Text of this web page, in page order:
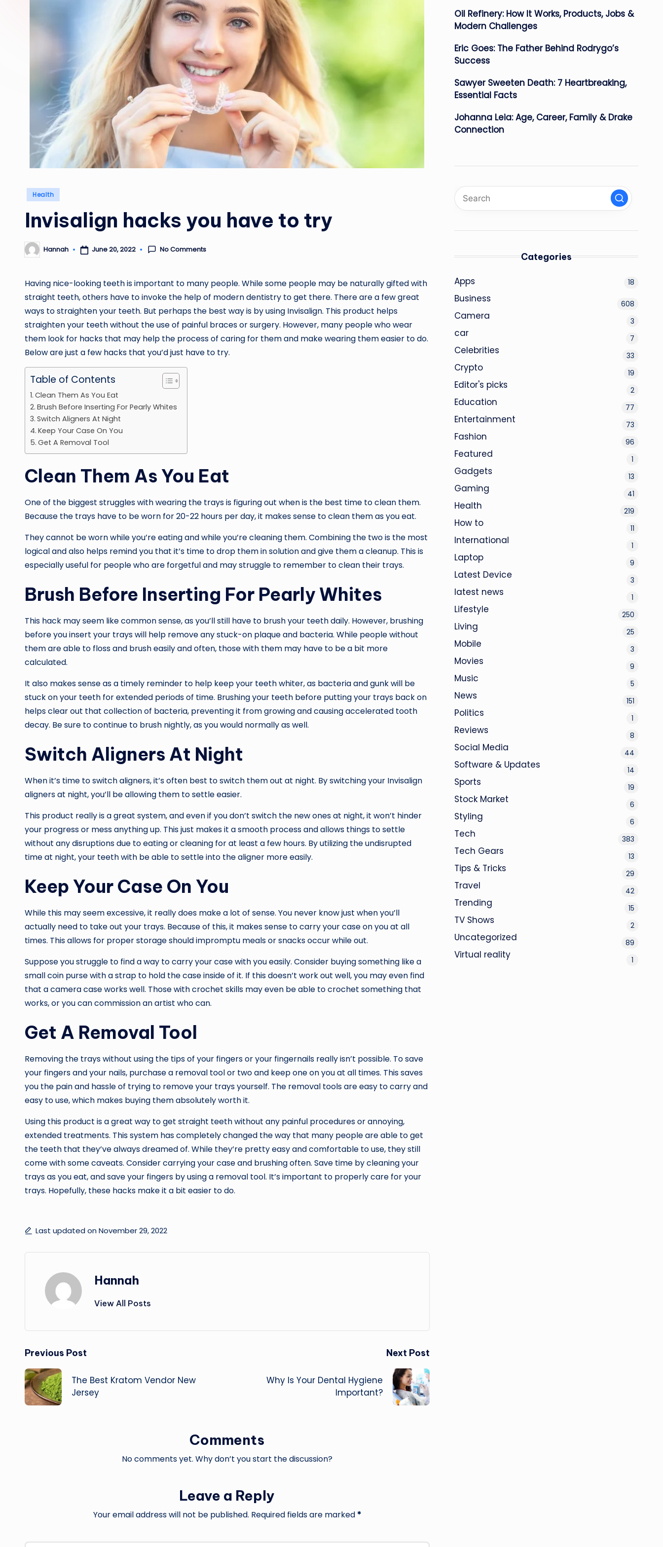
Posted
Health
Invisalign hacks you have to try
Posted
by
Hannah June 20, 2022 No Comments
Having nice-looking teeth is important to many people. While some people may be naturally gifted with
straight teeth, others have to invoke the help of modern dentistry to get there. There are a few great
ways to straighten your teeth. But perhaps the best way is by using Invisalign. This product helps
straighten your teeth without the use of painful braces or surgery. However, many people who wear
them look for hacks that may help the process of caring for them and make wearing them easier to do.
Below are just a few hacks that you’d just have to try.
Table of Contents
Clean Them As You Eat
Brush Before Inserting For Pearly Whites
Switch Aligners At Night
Keep Your Case On You
Get A Removal Tool
Clean Them As You Eat
One of the biggest struggles with wearing the trays is figuring out when is the best time to clean them.
Because the trays have to be worn for 20-22 hours per day, it makes sense to clean them as you eat.
They cannot be worn while you’re eating and while you’re cleaning them. Combining the two is the most
logical and also helps remind you that it’s time to drop them in solution and give them a cleanup. This is
especially useful for people who are forgetful and may struggle to remember to clean their trays.
Brush Before Inserting For Pearly Whites
This hack may seem like common sense, as you’ll still have to brush your teeth daily. However, brushing
before you insert your trays will help remove any stuck-on plaque and bacteria. While people without
them are able to floss and brush easily and often, those with them may have to be a bit more
calculated.
It also makes sense as a timely reminder to help keep your teeth whiter, as bacteria and gunk will be
stuck on your teeth for extended periods of time. Brushing your teeth before putting your trays back on
helps clear out that collection of bacteria, preventing it from growing and causing accelerated tooth
decay. Be sure to continue to brush nightly, as you would normally as well.
Switch Aligners At Night
When it’s time to switch aligners, it’s often best to switch them out at night. By switching your Invisalign
aligners at night, you’ll be allowing them to settle easier.
This product really is a great system, and even if you don’t switch the new ones at night, it won’t hinder
your progress or mess anything up. This just makes it a smooth process and allows things to settle
without any disruptions due to eating or cleaning for at least a few hours. By utilizing the undisrupted
time at night, your teeth with be able to settle into the aligner more easily.
Keep Your Case On You
While this may seem excessive, it really does make a lot of sense. You never know just when you’ll
actually need to take out your trays. Because of this, it makes sense to carry your case on you at all
times. This allows for proper storage should impromptu meals or snacks occur while out.
Suppose you struggle to find a way to carry your case with you easily. Consider buying something like a
small coin purse with a strap to hold the case inside of it. If this doesn’t work out well, you may even find
that a camera case works well. Those with crochet skills may even be able to crochet something that
works, or you can commission an artist who can.
Get A Removal Tool
Removing the trays without using the tips of your fingers or your fingernails really isn’t possible. To save
your fingers and your nails, purchase a removal tool or two and keep one on you at all times. This saves
you the pain and hassle of trying to remove your trays yourself. The removal tools are easy to carry and
easy to use, which makes buying them absolutely worth it.
Using this product is a great way to get straight teeth without any painful procedures or annoying,
extended treatments. This system has completely changed the way that many people are able to get
the teeth that they’ve always dreamed of. While they’re pretty easy and comfortable to use, they still
come with some caveats. Consider carrying your case and brushing often. Save time by cleaning your
trays as you eat, and save your fingers by using a removal tool. It’s important to properly care for your
trays. Hopefully, these hacks make it a bit easier to do.
Last updated on November 29, 2022
Hannah
View All Posts
Post
navigation
Previous Post
The Best Kratom Vendor New
Jersey
Next Post
Why Is Your Dental Hygiene
Important?
Comments
No comments yet. Why don’t you start the discussion?
Leave a Reply
Your email address will not be published. Required fields are marked *
Oil Refinery: How It Works, Products, Jobs &
Modern Challenges
Eric Goes: The Father Behind Rodrygo’s
Success
Sawyer Sweeten Death: 7 Heartbreaking,
Essential Facts
Johanna Leia: Age, Career, Family & Drake
Connection
Categories
Apps 18
Business 608
Camera 3
car 7
Celebrities 33
Crypto 19
Editor's picks 2
Education 77
Entertainment 73
Fashion 96
Featured 1
Gadgets 13
Gaming 41
Health 219
How to 11
International 1
Laptop 9
Latest Device 3
latest news 1
Lifestyle 250
Living 25
Mobile 3
Movies 9
Music 5
News 151
Politics 1
Reviews 8
Social Media 44
Software & Updates 14
Sports 19
Stock Market 6
Styling 6
Tech 383
Tech Gears 13
Tips & Tricks 29
Travel 42
Trending 15
TV Shows 2
Uncategorized 89
Virtual reality 1